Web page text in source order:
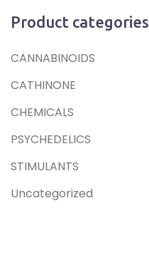
Product categories
CANNABINOIDS
CATHINONE
CHEMICALS
PSYCHEDELICS
STIMULANTS
Uncategorized